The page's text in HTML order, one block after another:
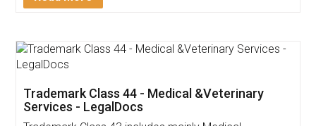
Customer Testimonials